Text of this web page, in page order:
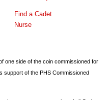
Find a Cadet
Nurse
one side of the coin commissioned for
support of the PHS Commissioned